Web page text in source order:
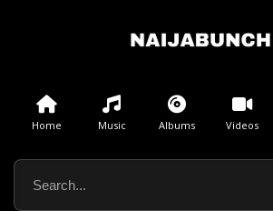
Home Music Albums Videos